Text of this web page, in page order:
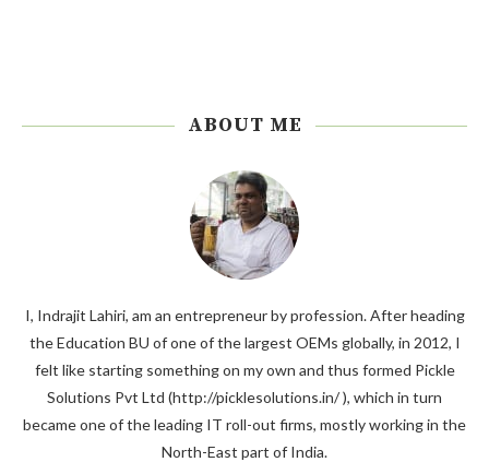
ABOUT ME
I, Indrajit Lahiri, am an entrepreneur by profession. After heading
the Education BU of one of the largest OEMs globally, in 2012, I
felt like starting something on my own and thus formed Pickle
Solutions Pvt Ltd (http://picklesolutions.in/ ), which in turn
became one of the leading IT roll-out firms, mostly working in the
North-East part of India.